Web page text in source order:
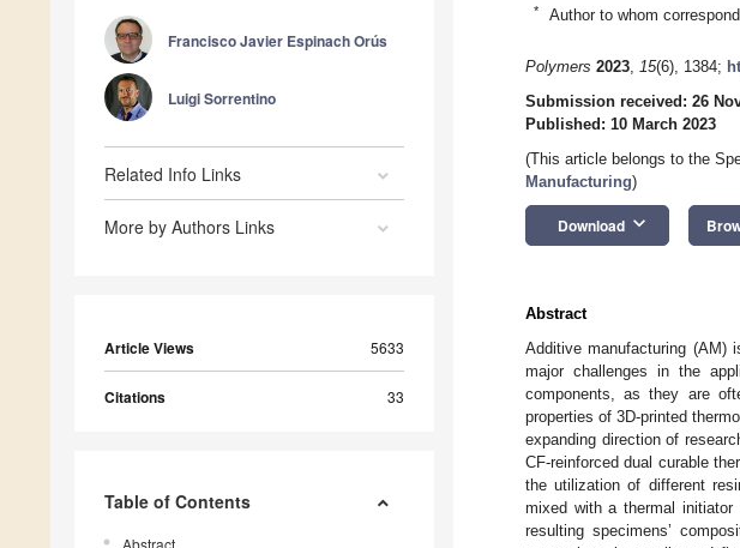
Francisco Javier Espinach Orús
Luigi Sorrentino
Related Info Links
More by Authors Links
Article Views 5633
Citations 33
Table of Contents
Abstract
* Author to whom
Polymers 2023, 15(6), 1384;
Submission received: 26
Published: 10 March 2023
(This article belongs to the
Manufacturing)
Download keyboard_arrow_down
Abstract
Additive manufacturing (AM)
major challenges in the
components, as they are
properties of 3D-printed
expanding direction of
CF-reinforced dual curable
the utilization of different
mixed with a thermal
resulting specimens’